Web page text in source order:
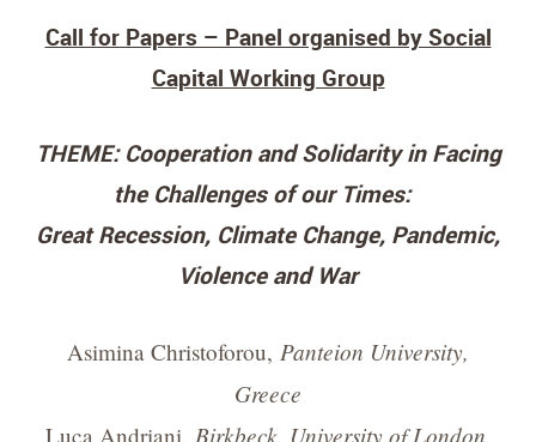
Call for Papers – Panel organised by Social
Capital Working Group
THEME: Cooperation and Solidarity in Facing
the Challenges of our Times:
Great Recession, Climate Change, Pandemic,
Violence and War
Asimina Christoforou, Panteion University,
Greece
Luca Andriani, Birkbeck, University of London,